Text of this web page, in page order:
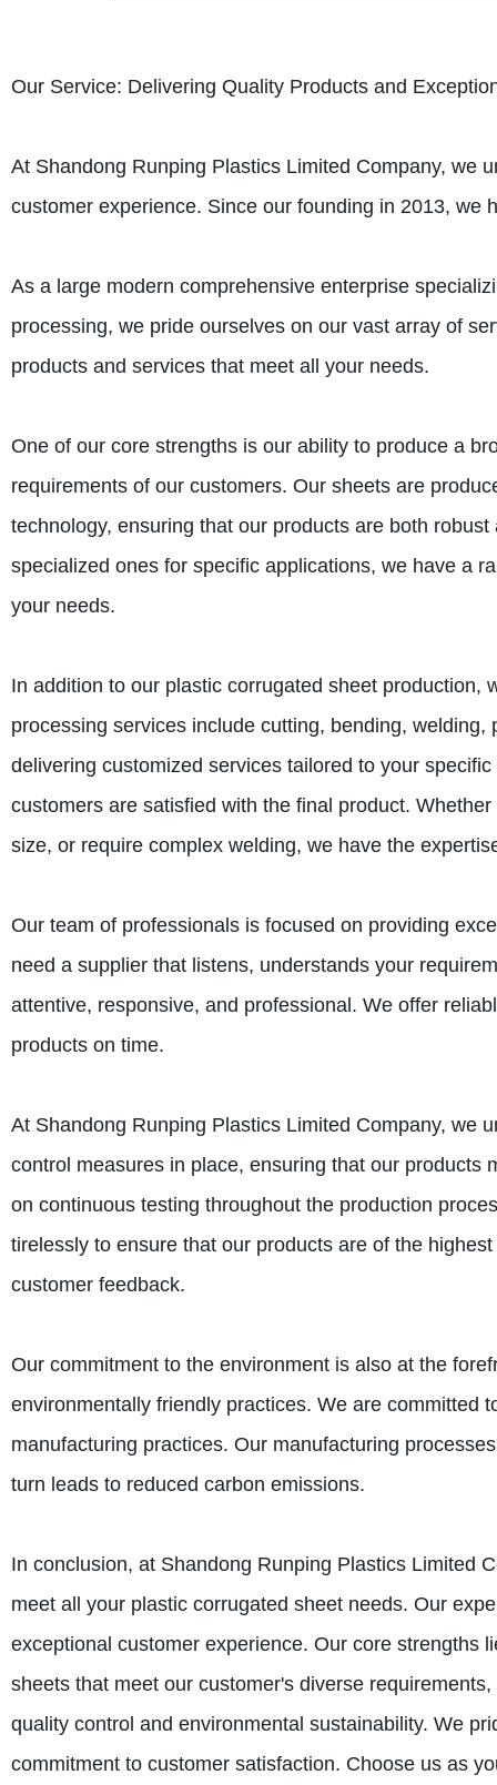
Our Service: Delivering Quality Products and
At Shandong Runping Plastics Limited Company, we
customer experience. Since our founding in 2013, we
As a large modern comprehensive enterprise
processing, we pride ourselves on our vast array of
products and services that meet all your needs.
One of our core strengths is our ability to produce a
requirements of our customers. Our sheets are
technology, ensuring that our products are both
specialized ones for specific applications, we have a
your needs.
In addition to our plastic corrugated sheet
processing services include cutting, bending,
delivering customized services tailored to your
customers are satisfied with the final product.
size, or require complex welding, we have the
Our team of professionals is focused on providing
need a supplier that listens, understands your
attentive, responsive, and professional. We offer
products on time.
At Shandong Runping Plastics Limited Company, we
control measures in place, ensuring that our products
on continuous testing throughout the production
tirelessly to ensure that our products are of the
customer feedback.
Our commitment to the environment is also at the
environmentally friendly practices. We are committed
manufacturing practices. Our manufacturing
turn leads to reduced carbon emissions.
In conclusion, at Shandong Runping Plastics Limited
meet all your plastic corrugated sheet needs. Our
exceptional customer experience. Our core strengths
sheets that meet our customer's diverse
quality control and environmental sustainability. We
commitment to customer satisfaction. Choose us as